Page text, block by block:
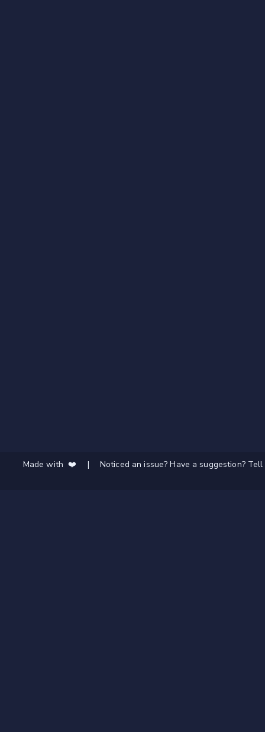
Made with ❤️ | Noticed an issue? Have a suggestion?